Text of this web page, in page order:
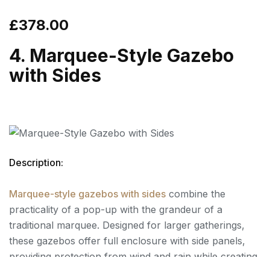
£378.00
4. Marquee-Style Gazebo
with Sides
Description:
Marquee-style gazebos with sides combine the
practicality of a pop-up with the grandeur of a
traditional marquee. Designed for larger gatherings,
these gazebos offer full enclosure with side panels,